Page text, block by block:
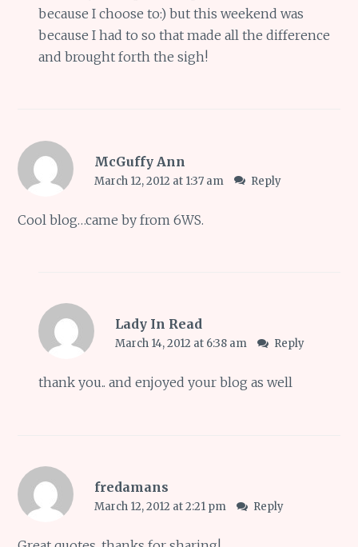
because I choose to:) but this weekend was
because I had to so that made all the difference
and brought forth the sigh!
McGuffy Ann
March 12, 2012 at 1:37 am Reply
Cool blog…came by from 6WS.
Lady In Read
March 14, 2012 at 6:38 am Reply
thank you.. and enjoyed your blog as well
fredamans
March 12, 2012 at 2:21 pm Reply